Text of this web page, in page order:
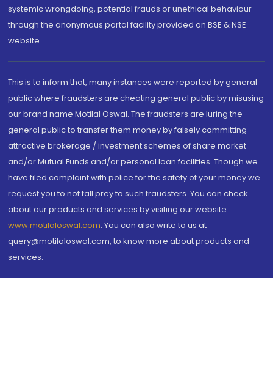
systemic wrongdoing, potential frauds or unethical behaviour
through the anonymous portal facility provided on BSE & NSE
website.
This is to inform that, many instances were reported by general
public where fraudsters are cheating general public by misusing
our brand name Motilal Oswal. The fraudsters are luring the
general public to transfer them money by falsely committing
attractive brokerage / investment schemes of share market
and/or Mutual Funds and/or personal loan facilities. Though we
have filed complaint with police for the safety of your money we
request you to not fall prey to such fraudsters. You can check
about our products and services by visiting our website
www.motilaloswal.com. You can also write to us at
query@motilaloswal.com, to know more about products and
services.